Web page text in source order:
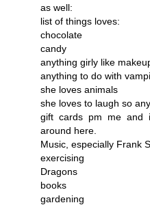
as well:
list of things loves:
chocolate
candy
anything girly like
anything to do with
she loves animals
she loves to laugh so
gift cards pm me and
around here.
Music, especially Frank
exercising
Dragons
books
gardening